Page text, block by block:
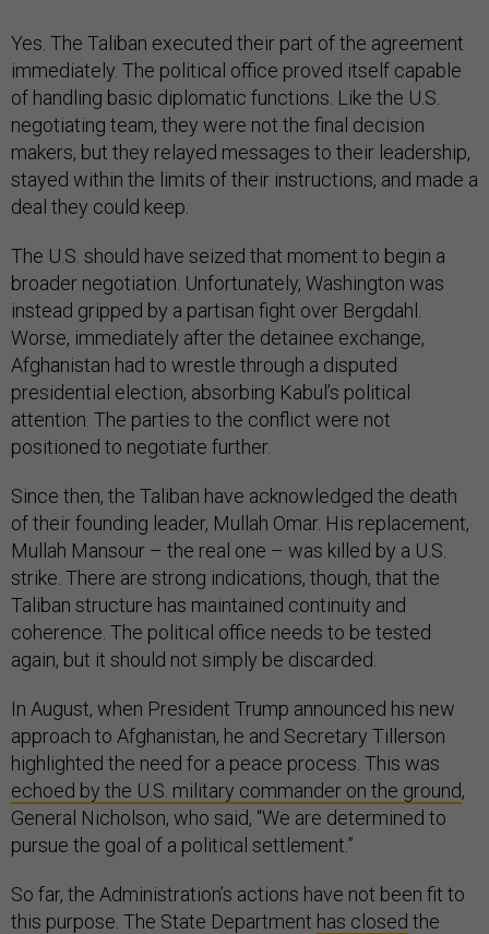
Yes. The Taliban executed their part of the agreement
immediately. The political office proved itself capable
of handling basic diplomatic functions. Like the U.S.
negotiating team, they were not the final decision
makers, but they relayed messages to their leadership,
stayed within the limits of their instructions, and made a
deal they could keep.
The U.S. should have seized that moment to begin a
broader negotiation. Unfortunately, Washington was
instead gripped by a partisan fight over Bergdahl.
Worse, immediately after the detainee exchange,
Afghanistan had to wrestle through a disputed
presidential election, absorbing Kabul’s political
attention. The parties to the conflict were not
positioned to negotiate further.
Since then, the Taliban have acknowledged the death
of their founding leader, Mullah Omar. His replacement,
Mullah Mansour – the real one – was killed by a U.S.
strike. There are strong indications, though, that the
Taliban structure has maintained continuity and
coherence. The political office needs to be tested
again, but it should not simply be discarded.
In August, when President Trump announced his new
approach to Afghanistan, he and Secretary Tillerson
highlighted the need for a peace process. This was
echoed by the U.S. military commander on the ground,
General Nicholson, who said, “We are determined to
pursue the goal of a political settlement.”
So far, the Administration’s actions have not been fit to
this purpose. The State Department has closed the